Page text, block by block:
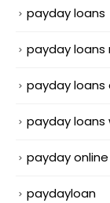
payday loans
payday loans
payday loans
payday loans
payday
paydayloan